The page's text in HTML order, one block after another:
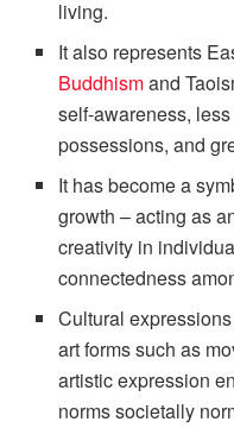
living.
It also represents
Buddhismand
self-awareness,
possessions, and
It has become a
growth – acting as
creativity in
connectedness
Cultural
art forms such as
artistic expression
norms societally